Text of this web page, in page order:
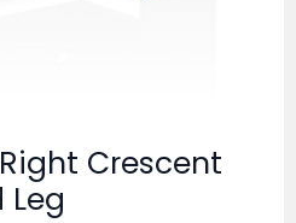
Crescent
Leg